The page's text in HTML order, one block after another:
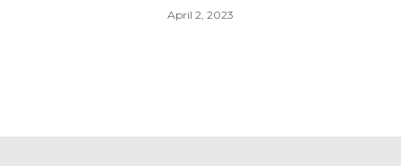
April 2, 2023